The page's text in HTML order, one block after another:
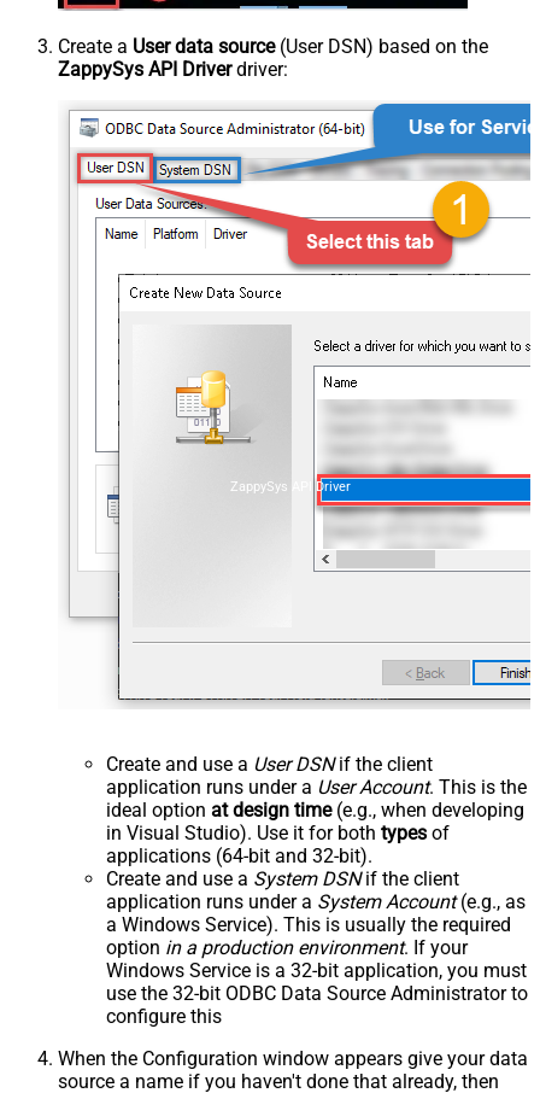
Create a User data source(User DSN) based on the
ZappySys API Driverdriver:
ZappySys API Driver
Create and use a User DSNif the client
application runs under a User Account. This is the
ideal option at design time(e.g., when developing
in Visual Studio). Use it for both types of
applications (64-bit and 32-bit).
Create and use a System DSNif the client
application runs under a System Account(e.g., as
a Windows Service). This is usually the required
option in a production environment. If your
Windows Service is a 32-bit application, you must
use the 32-bit ODBC Data Source Administrator to
configure this
When the Configuration window appears give your data
source a name if you haven't done that already, then